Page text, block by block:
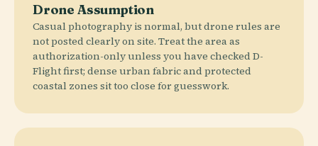
Drone Assumption
Casual photography is normal, but drone rules are
not posted clearly on site. Treat the area as
authorization-only unless you have checked D-
Flight first; dense urban fabric and protected
coastal zones sit too close for guesswork.